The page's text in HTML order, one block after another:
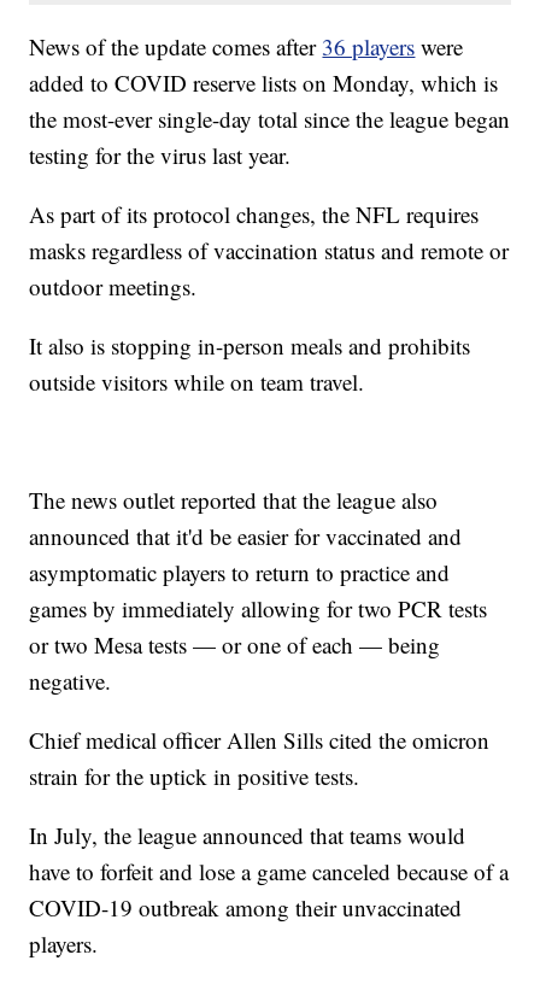
News of the update comes after 36 players were
added to COVID reserve lists on Monday, which is
the most-ever single-day total since the league began
testing for the virus last year.
As part of its protocol changes, the NFL requires
masks regardless of vaccination status and remote or
outdoor meetings.
It also is stopping in-person meals and prohibits
outside visitors while on team travel.
The news outlet reported that the league also
announced that it'd be easier for vaccinated and
asymptomatic players to return to practice and
games by immediately allowing for two PCR tests
or two Mesa tests — or one of each — being
negative.
Chief medical officer Allen Sills cited the omicron
strain for the uptick in positive tests.
In July, the league announced that teams would
have to forfeit and lose a game canceled because of a
COVID-19 outbreak among their unvaccinated
players.